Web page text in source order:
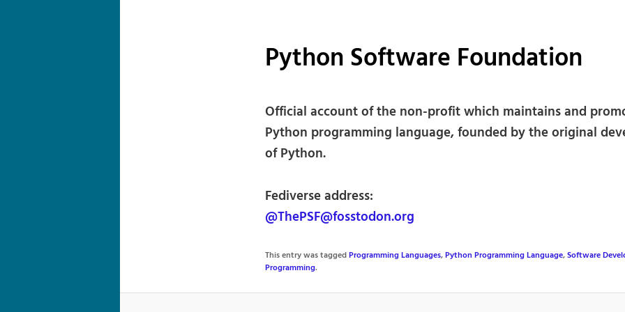
Python Software Foundation
Official account of the non-profit which maintains and
Python programming language, founded by the original
of Python.
Fediverse address:
@ThePSF@fosstodon.org
This entry was taggedProgramming Languages,Python Programming Language,Software
Programming.